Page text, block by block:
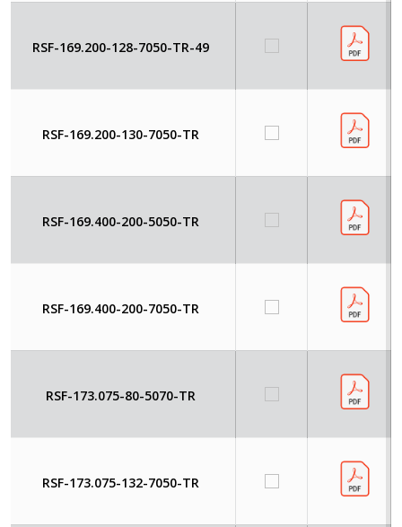
RSF-169.200-128-7050-TR-49
RSF-169.200-130-7050-TR
RSF-169.400-200-5050-TR
RSF-169.400-200-7050-TR
RSF-173.075-80-5070-TR
RSF-173.075-132-7050-TR